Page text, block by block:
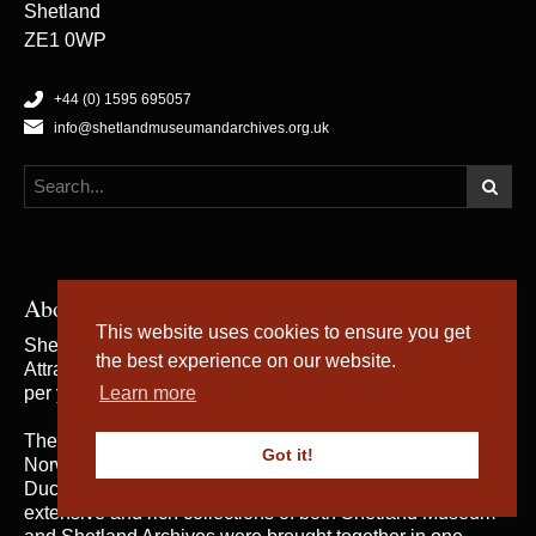
This website uses cookies to ensure you get
the best experience on our website.
Learn more
Got it!
Shetland
ZE1 0WP
+44 (0) 1595 695057
info@shetlandmuseumandarchives.org.uk
About Us
Shetland Museum and Archives is a five star rated Visitor
Attraction, which welcomes an average of 50,000 visitors
per year.
The building was opened by Her Majesty the Queen of
Norway and Their Royal Highnesses the Duke and
Duchess of Rothesay on 31st May 2007, when the
extensive and rich collections of both Shetland Museum